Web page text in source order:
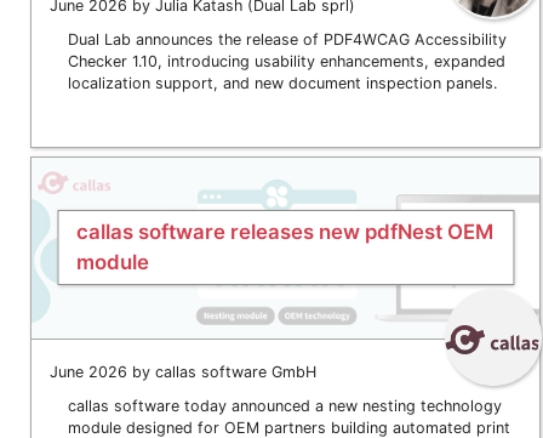
June 2026 by Julia Katash (Dual Lab sprl)
Dual Lab announces the release of PDF4WCAG Accessibility
Checker 1.10, introducing usability enhancements, expanded
localization support, and new document inspection panels.
callas software releases new pdfNest OEM
module
June 2026 by callas software GmbH
callas software today announced a new nesting technology
module designed for OEM partners building automated print